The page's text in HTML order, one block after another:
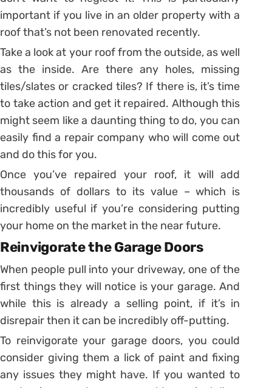
important if you live in an older property with a
roof that’s not been renovated recently.
Take a look at your roof from the outside, as well
as the inside. Are there any holes, missing
tiles/slates or cracked tiles? If there is, it’s time
to take action and get it repaired. Although this
might seem like a daunting thing to do, you can
easily find a repair company who will come out
and do this for you.
Once you’ve repaired your roof, it will add
thousands of dollars to its value – which is
incredibly useful if you’re considering putting
your home on the market in the near future.
Reinvigorate the Garage Doors
When people pull into your driveway, one of the
first things they will notice is your garage. And
while this is already a selling point, if it’s in
disrepair then it can be incredibly off-putting.
To reinvigorate your garage doors, you could
consider giving them a lick of paint and fixing
any issues they might have. If you wanted to